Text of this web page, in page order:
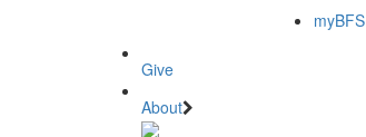
myBFS
Give
About